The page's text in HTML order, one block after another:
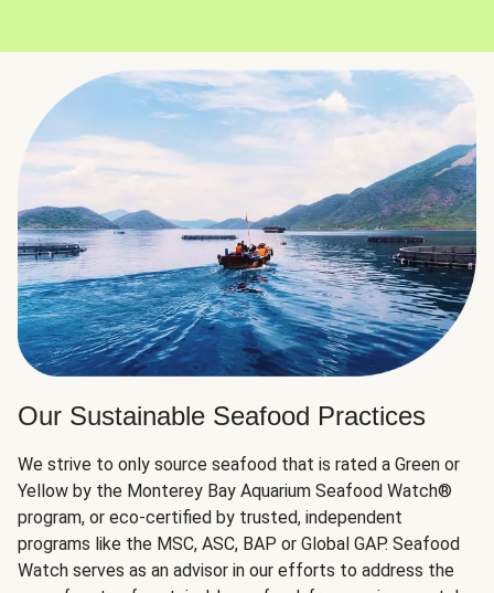
Our Sustainable Seafood Practices
We strive to only source seafood that is rated a Green or
Yellow by the Monterey Bay Aquarium Seafood Watch®
program, or eco-certified by trusted, independent
programs like the MSC, ASC, BAP or Global GAP. Seafood
Watch serves as an advisor in our efforts to address the